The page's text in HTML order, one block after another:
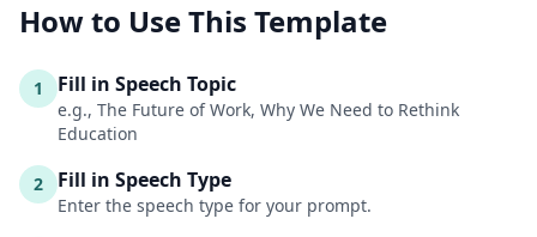
How to Use This Template
1 Fill in Speech Topic
e.g., The Future of Work, Why We Need to Rethink
Education
2 Fill in Speech Type
Enter the speech type for your prompt.